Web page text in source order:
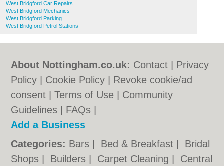
West Bridgford Car Repairs
West Bridgford Mechanics
West Bridgford Parking
West Bridgford Petrol Stations
About Nottingham.co.uk: Contact
Privacy
Policy
Cookie Policy
Revoke cookie/ad
consent |Terms of Use
Community
Guidelines
FAQs
Add a Business
Categories: Bars Bed & Breakfast
Bridal
Shops
Builders Carpet Cleaning
Central